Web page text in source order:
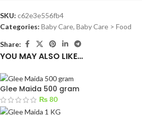
SKU: c62e3e556fb4
Categories: Baby Care, Baby Care > Food
Share:
YOU MAY ALSO LIKE…
Glee Maida 500 gram
₨ 80